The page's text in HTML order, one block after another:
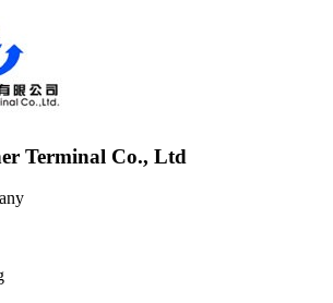
Terminal Co., Ltd